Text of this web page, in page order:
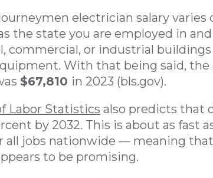
electrician salary
the state you are employed in
commercial, or industrial
With that being said, the
$67,810 in 2023 (bls.gov).
Labor Statistics also predicts that
by 2032. This is about as fast
all jobs nationwide — meaning
to be promising.